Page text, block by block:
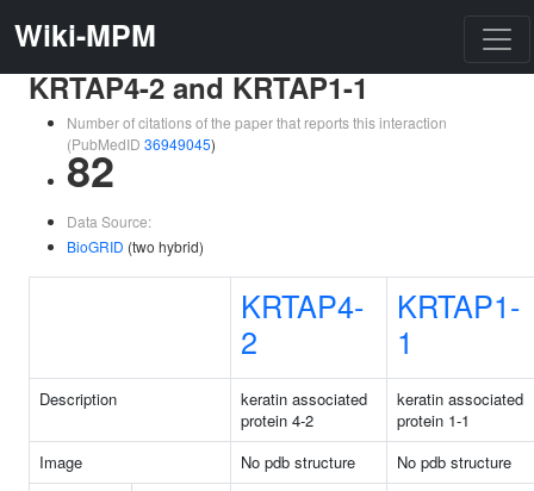
Wiki-MPM
KRTAP4-2 and KRTAP1-1
Number of citations of the paper that reports this interaction
(PubMedID 36949045)
82
Data Source:
BioGRID (two hybrid)
KRTAP4-
2
KRTAP1-
1
Description
keratin associated
protein 4-2
keratin associated
protein 1-1
Image
No pdb structure
No pdb structure